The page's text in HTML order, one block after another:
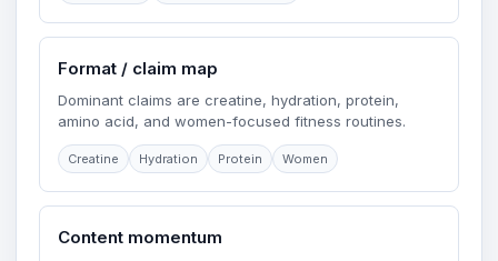
Format / claim map
Dominant claims are creatine, hydration, protein,
amino acid, and women-focused fitness routines.
Creatine Hydration Protein Women
Content momentum